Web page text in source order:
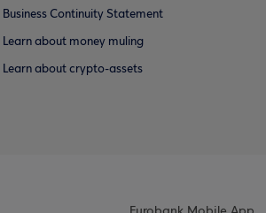
Business Continuity Statement
Learn about money muling
Learn about crypto-assets